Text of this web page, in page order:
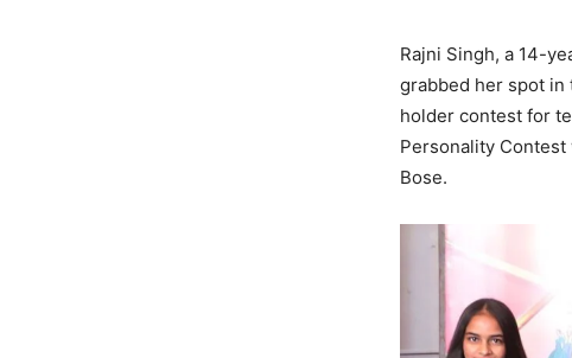
Rajni Singh, a 14-
grabbed her spot in
holder contest for
Personality
Bose.